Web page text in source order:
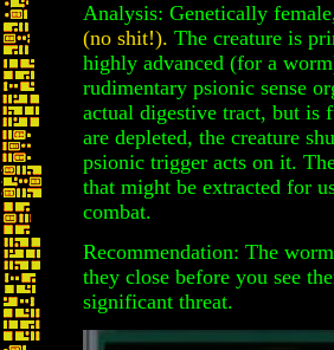
Analysis: Genetically
(no shit!). The creature is
highly advanced (for a
rudimentary psionic sense
actual digestive tract, but is
are depleted, the creature
psionic trigger acts on it.
that might be extracted for
combat.
Recommendation: The
they close before you see
significant threat.